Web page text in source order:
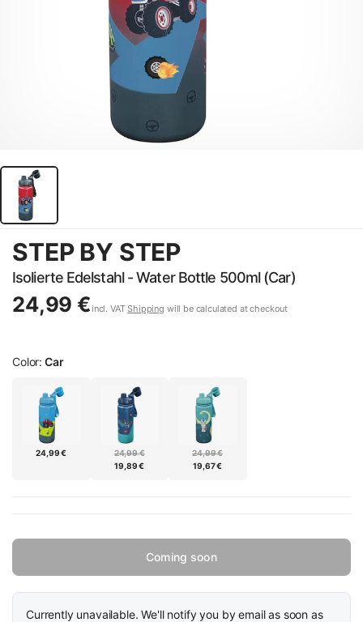
STEP BY STEP
Isolierte Edelstahl - Water Bottle 500ml (Car)
24,99 €incl. VATShipping will be calculated at checkout
Color: Car
24,99 €
24,99 €
19,89 €
24,99 €
19,67 €
Coming soon
Currently unavailable. We'll notify you by email as soon as